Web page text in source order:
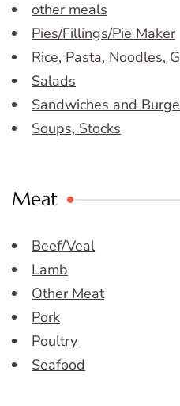
other meals
Pies/Fillings/Pie Maker
Rice, Pasta, Noodles,
Salads
Sandwiches and
Soups, Stocks
Meat
Beef/Veal
Lamb
Other Meat
Pork
Poultry
Seafood